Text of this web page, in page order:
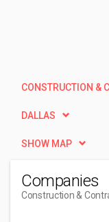
CONSTRUCTION &
DALLAS
SHOW MAP
Companies
Construction &